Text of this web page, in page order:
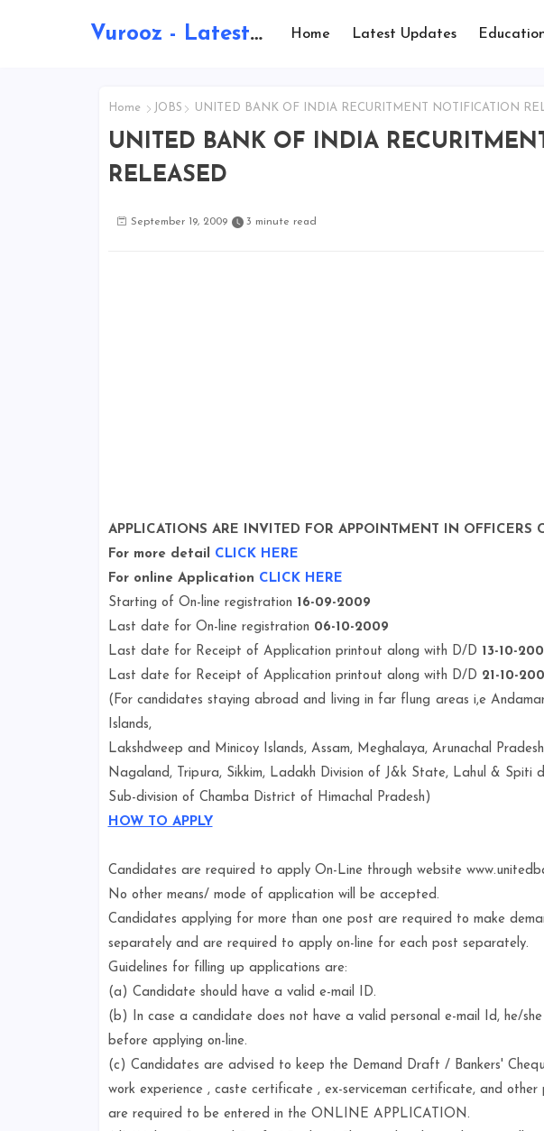
Vurooz - Latest AI Updates, Exams, Results, Notications, Jobs, Walkins, Gadgets, Technology Home Latest Updates
Home JOBS UNITED BANK OF INDIA RECURITMENT NOTIFICATION
UNITED BANK OF INDIA
RELEASED
September 19, 2009 3 minute read
APPLICATIONS ARE INVITED FOR APPOINTMENT IN OFFICERS
For more detail CLICK HERE
For online Application CLICK HERE
Starting of On-line registration 16-09-2009
Last date for On-line registration 06-10-2009
Last date for Receipt of Application printout along with D/D 13-10-
Last date for Receipt of Application printout along with D/D 21-10-
(For candidates staying abroad and living in far flung areas i,e
Islands,
Lakshdweep and Minicoy Islands, Assam, Meghalaya, Arunachal
Nagaland, Tripura, Sikkim, Ladakh Division of J&k State, Lahul & Spiti
Sub-division of Chamba District of Himachal Pradesh)
HOW TO APPLY
Candidates are required to apply On-Line through website
No other means/ mode of application will be accepted.
Candidates applying for more than one post are required to make
separately and are required to apply on-line for each post separately.
Guidelines for filling up applications are:
(a) Candidate should have a valid e-mail ID.
(b) In case a candidate does not have a valid personal e-mail Id, he/
before applying on-line.
(c) Candidates are advised to keep the Demand Draft / Bankers'
work experience , caste certificate , ex-serviceman certificate, and
are required to be entered in the ONLINE APPLICATION.